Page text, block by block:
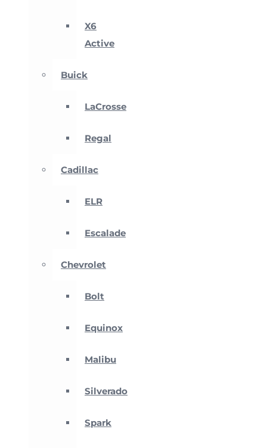
X6
Active
Buick
LaCrosse
Regal
Cadillac
ELR
Escalade
Chevrolet
Bolt
Equinox
Malibu
Silverado
Spark